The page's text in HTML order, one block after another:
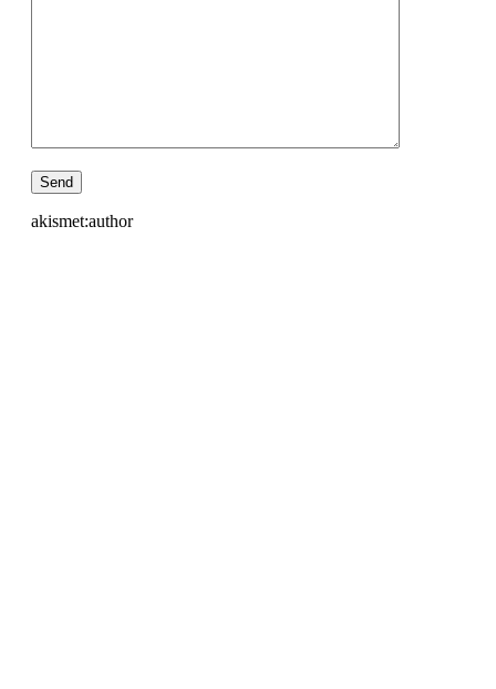
akismet:author